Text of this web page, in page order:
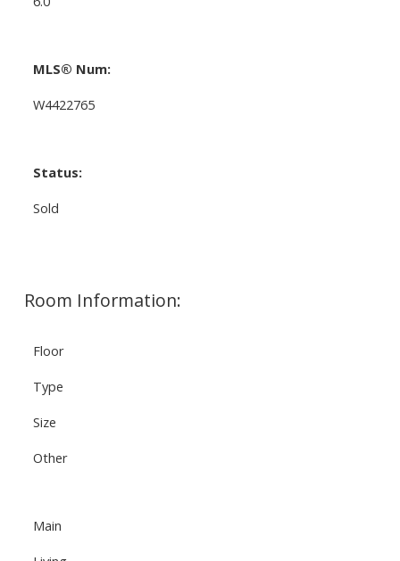
MLS® Num:
W4422765
Status:
Sold
Room Information:
Floor
Type
Size
Other
Main